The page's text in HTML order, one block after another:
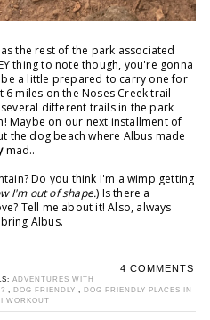
the rest of the park associated
thing to note though, you're gonna
a little prepared to carry one for
6 miles on the Noses Creek trail
different trails in the park
Maybe on our next installment of
the dog beach where Albus made
mad..
Do you think I'm a wimp getting
I'm out of shape.) Is there a
Tell me about it! Also, always
Albus.
4 COMMENTS
ADVENTURES WITH
, DOG FRIENDLY , DOG FRIENDLY PLACES IN
I WORKOUT